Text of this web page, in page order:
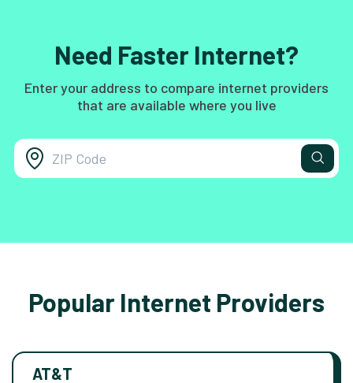
Need Faster Internet?
Enter your address to compare internet providers
that are available where you live
Popular Internet Providers
AT&T